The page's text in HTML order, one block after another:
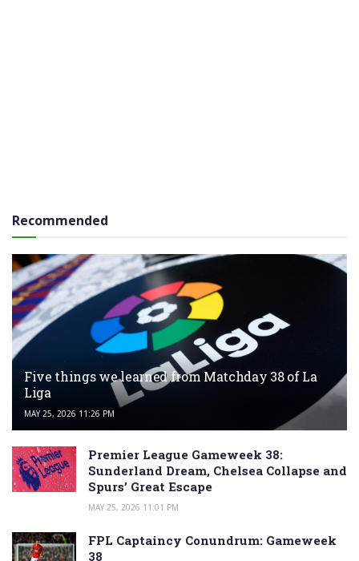
Recommended
Five things we learned from Matchday 38 of La
Liga
MAY 25, 2026 11:26 PM
Premier League Gameweek 38:
Sunderland Dream, Chelsea Collapse and
Spurs’ Great Escape
MAY 25, 2026 11:01 PM
FPL Captaincy Conundrum: Gameweek
38